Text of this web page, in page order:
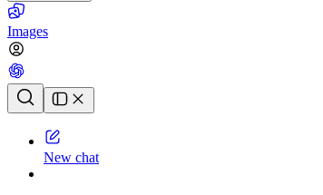
Images
Chat history
New chat